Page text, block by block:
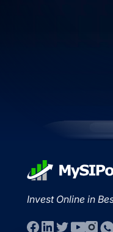
Invest Online in